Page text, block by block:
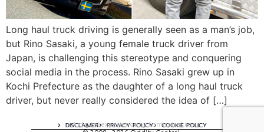
Long haul truck driving is generally seen as a man’s job,
but Rino Sasaki, a young female truck driver from
Japan, is challenging this stereotype and conquering
social media in the process. Rino Sasaki grew up in
Kochi Prefecture as the daughter of a long haul truck
driver, but never really considered the idea of […]
DISCLAIMER PRIVACY POLICY COOKIE POLICY
A digital experience by tomispixel.ro